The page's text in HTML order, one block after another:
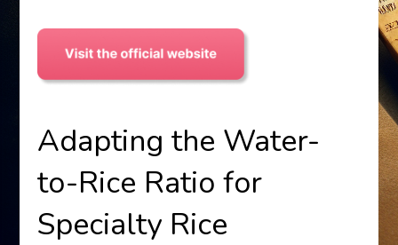
Adapting the Water-
to-Rice Ratio for
Specialty Rice